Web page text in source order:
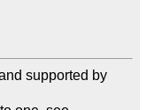
supported by